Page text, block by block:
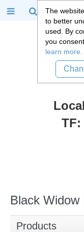
Black Widow
Products
TF:
The
to better
used. By
you
learn more.